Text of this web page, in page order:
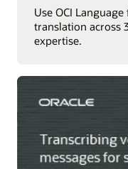
Use OCI
translation across
expertise.